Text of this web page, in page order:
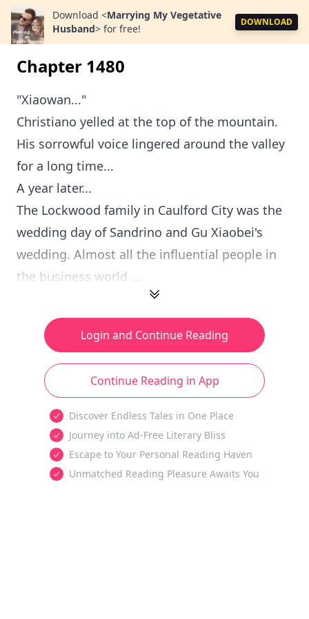
Download <Marrying My Vegetative
Husband> for free!
DOWNLOAD
Chapter 1480
"Xiaowan..."
Christiano yelled at the top of the mountain.
His sorrowful voice lingered around the valley
for a long time...
A year later...
The Lockwood family in Caulford City was the
wedding day of Sandrino and Gu Xiaobei's
wedding. Almost all the influential people in
the business world ...
Login and Continue Reading
Continue Reading in App
Discover Endless Tales in One Place
Journey into Ad-Free Literary Bliss
Escape to Your Personal Reading Haven
Unmatched Reading Pleasure Awaits You